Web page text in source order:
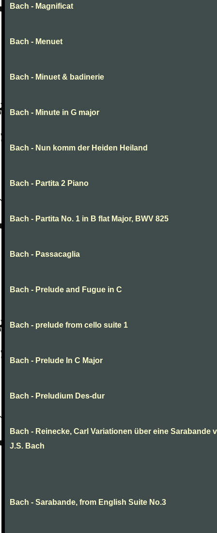
Bach - Magnificat
Bach - Menuet
Bach - Minuet & badinerie
Bach - Minute in G major
Bach - Nun komm der Heiden Heiland
Bach - Partita 2 Piano
Bach - Partita No. 1 in B flat Major, BWV 825
Bach - Passacaglia
Bach - Prelude and Fugue in C
Bach - prelude from cello suite 1
Bach - Prelude In C Major
Bach - Preludium Des-dur
Bach - Reinecke, Carl Variationen über eine Sarabande
J.S. Bach
Bach - Sarabande, from English Suite No.3